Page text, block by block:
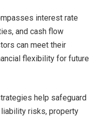
interest rate
and cash flow
can meet their
flexibility for future
help safeguard
risks, property